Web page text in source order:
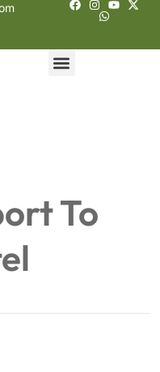
To